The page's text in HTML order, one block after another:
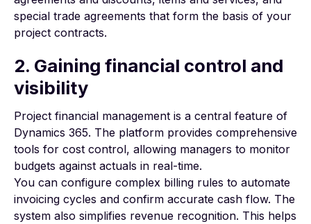
special trade agreements that form the basis of your
project contracts.
2. Gaining financial control and
visibility
Project financial management is a central feature of
Dynamics 365. The platform provides comprehensive
tools for cost control, allowing managers to monitor
budgets against actuals in real-time.
You can configure complex billing rules to automate
invoicing cycles and confirm accurate cash flow. The
system also simplifies revenue recognition. This helps